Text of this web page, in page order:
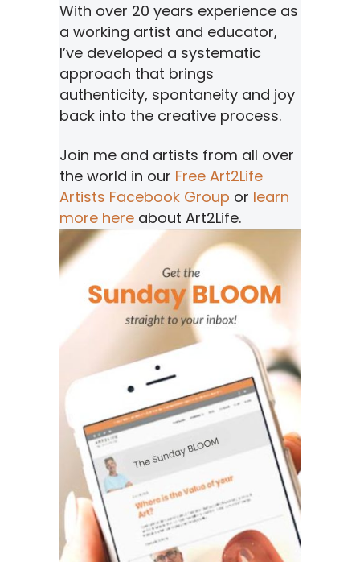
With over 20 years experience as
a working artist and educator,
I’ve developed a systematic
approach that brings
authenticity, spontaneity and joy
back into the creative process.
Join me and artists from all over
the world in our Free Art2Life
Artists Facebook Group or learn
more here about Art2Life.